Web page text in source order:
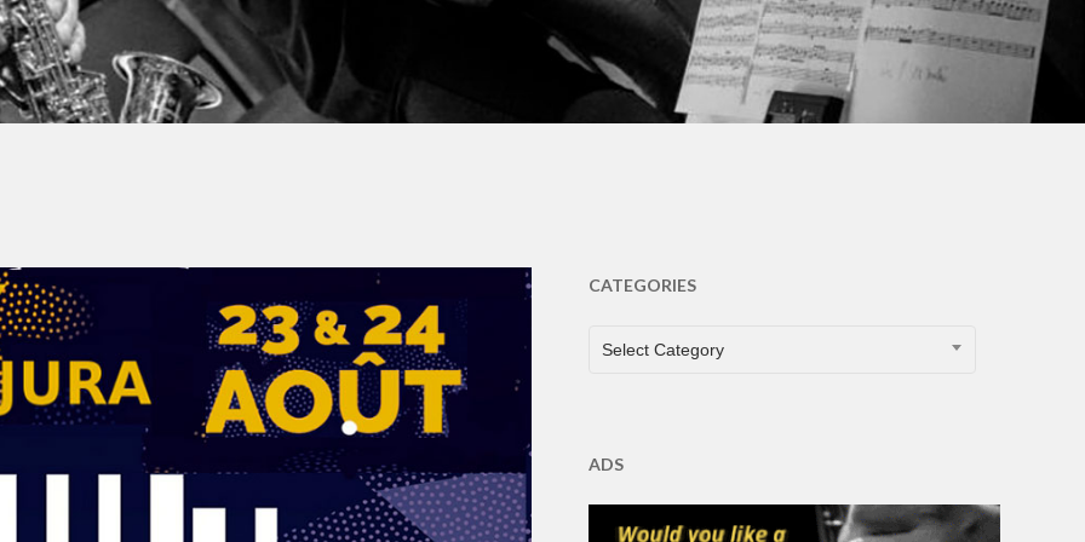
CATEGORIES
CATEGORIES
Select Category
ADS